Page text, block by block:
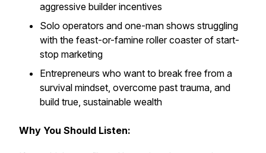
aggressive builder incentives
Solo operators and one-man shows struggling
with the feast-or-famine roller coaster of start-
stop marketing
Entrepreneurs who want to break free from a
survival mindset, overcome past trauma, and
build true, sustainable wealth
Why You Should Listen: